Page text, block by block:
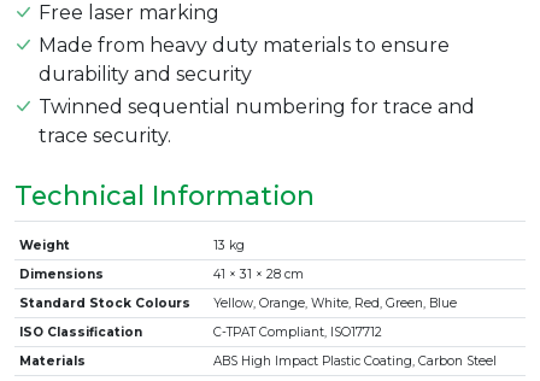
Free laser marking
Made from heavy duty materials to ensure
durability and security
Twinned sequential numbering for trace and
trace security.
Technical Information
Weight
13 kg
Dimensions
41 × 31 × 28 cm
Standard Stock Colours
Yellow, Orange, White, Red, Green, Blue
ISO Classification
C-TPAT Compliant, ISO17712
Materials
ABS High Impact Plastic Coating, Carbon Steel